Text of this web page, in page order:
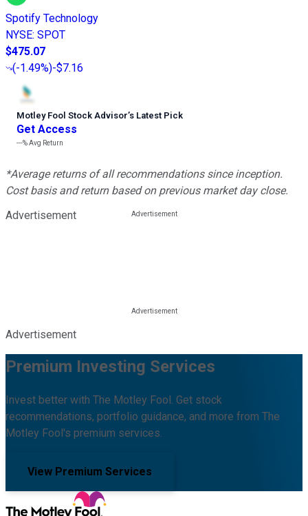
Spotify Technology
NYSE: SPOT
$475.07
(-1.49%)-$7.16
Motley Fool Stock Advisor’s Latest Pick
Get Access
---%Avg Return
*Average returns of all recommendations since inception.
Cost basis and return based on previous market day close.
Advertisement
Advertisement
Premium Investing Services
Invest better with The Motley Fool. Get stock
recommendations, portfolio guidance, and more from The
Motley Fool's premium services.
View Premium Services